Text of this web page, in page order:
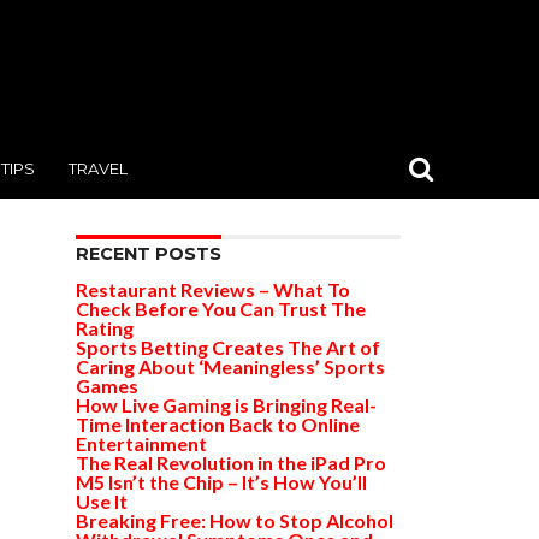
TIPS TRAVEL
RECENT POSTS
Restaurant Reviews – What To
Check Before You Can Trust The
Rating
Sports Betting Creates The Art of
Caring About ‘Meaningless’ Sports
Games
How Live Gaming is Bringing Real-
Time Interaction Back to Online
Entertainment
The Real Revolution in the iPad Pro
M5 Isn’t the Chip – It’s How You’ll
Use It
Breaking Free: How to Stop Alcohol